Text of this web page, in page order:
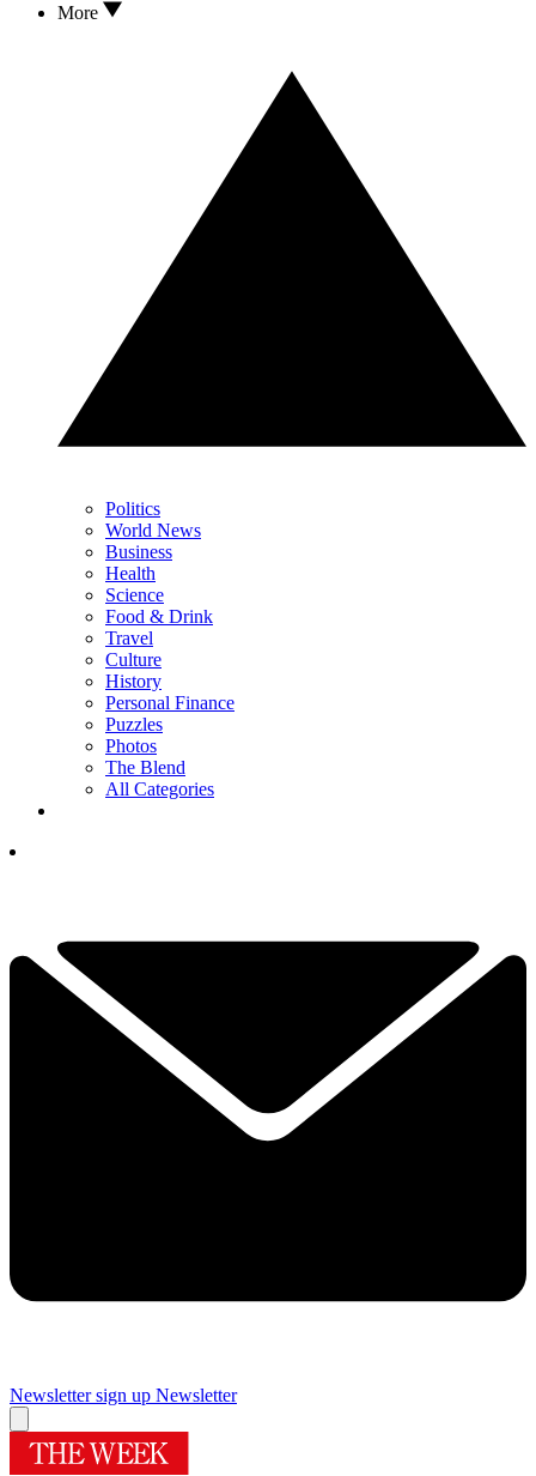
More
Politics
World News
Business
Health
Science
Food & Drink
Travel
Culture
History
Personal Finance
Puzzles
Photos
The Blend
All Categories
Newsletter sign up Newsletter